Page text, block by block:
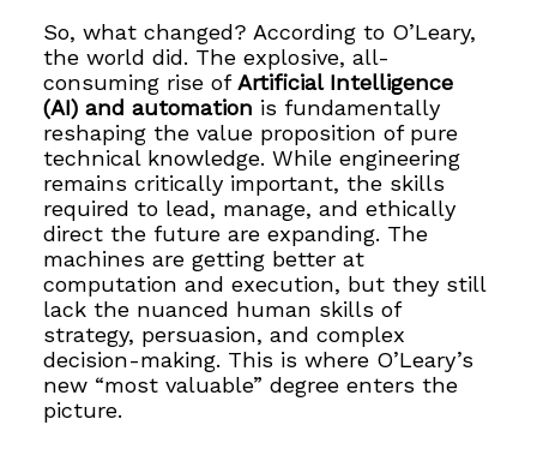
So, what changed? According to O’Leary,
the world did. The explosive, all-
consuming rise ofArtificial Intelligence
(AI) and automation is fundamentally
reshaping the value proposition of pure
technical knowledge. While engineering
remains critically important, the skills
required to lead, manage, and ethically
direct the future are expanding. The
machines are getting better at
computation and execution, but they still
lack the nuanced human skills of
strategy, persuasion, and complex
decision-making. This is where O’Leary’s
new “most valuable” degree enters the
picture.